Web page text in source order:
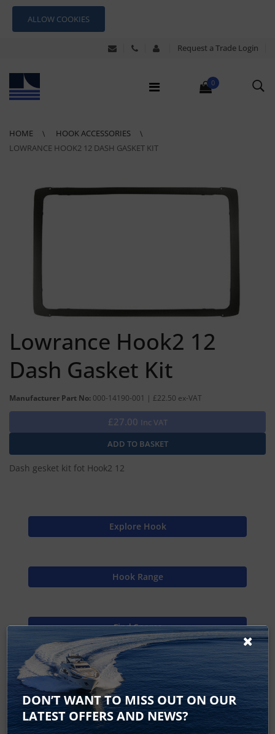
ALLOW COOKIES
Request a Trade Login
0
HOME
HOOK ACCESSORIES
LOWRANCE HOOK2 12 DASH GASKET KIT
Lowrance Hook2 12
Dash Gasket Kit
Manufacturer Part No: 000-14190-001 | £22.50 ex-VAT
£27.00 Inc VAT
Dash gesket kit fot Hook2 12
Explore Hook
Hook Range
Find Spares
Lowrance Home
DON’T WANT TO MISS OUT ON OUR
LATEST OFFERS AND NEWS?